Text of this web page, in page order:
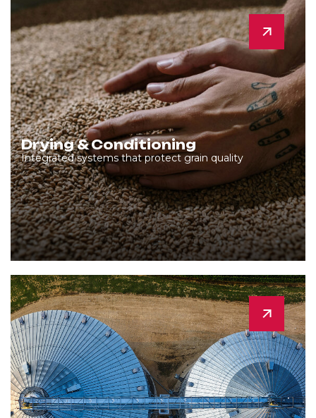
Drying & Conditioning
Integrated systems that protect grain quality